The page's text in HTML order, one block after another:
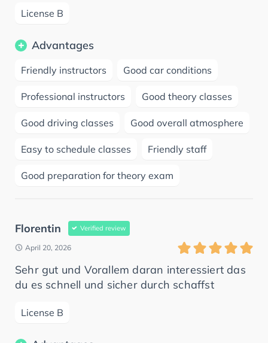
License B
Advantages
Friendly instructors Good car conditions
Professional instructors Good theory classes
Good driving classes Good overall atmosphere
Easy to schedule classes Friendly staff
Good preparation for theory exam
Florentin Verified review
April 20, 2026
Sehr gut und Vorallem daran interessiert das
du es schnell und sicher durch schaffst
License B